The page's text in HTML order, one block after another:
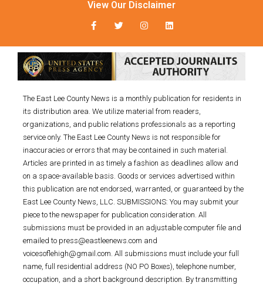
View Our Disclaimer
The East Lee County News is a monthly publication for residents in
its distribution area. We utilize material from readers,
organizations, and public relations professionals as a reporting
service only. The East Lee County News is not responsible for
inaccuracies or errors that may be contained in such material.
Articles are printed in as timely a fashion as deadlines allow and
on a space-available basis. Goods or services advertised within
this publication are not endorsed, warranted, or guaranteed by the
East Lee County News, LLC. SUBMISSIONS: You may submit your
piece to the newspaper for publication consideration. All
submissions must be provided in an adjustable computer file and
emailed to press@eastleenews.com and
voicesoflehigh@gmail.com. All submissions must include your full
name, full residential address (NO PO Boxes), telephone number,
occupation, and a short background description. By transmitting